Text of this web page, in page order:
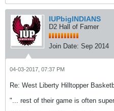
IUPbigINDIANS
D2 Hall of Famer
Join Date: Sep 2014
04-03-2017, 07:37 PM
Re: West Liberty Hilltopper
"... rest of their game is often